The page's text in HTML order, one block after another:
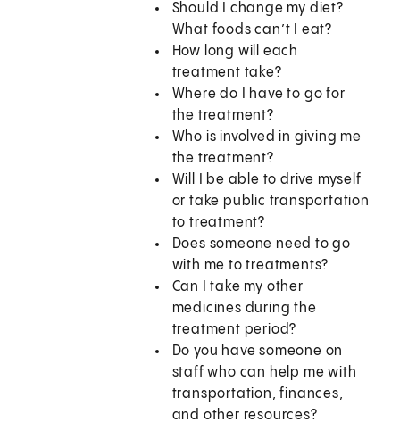
Should I change my diet?
What foods can’t I eat?
How long will each
treatment take?
Where do I have to go for
the treatment?
Who is involved in giving me
the treatment?
Will I be able to drive myself
or take public transportation
to treatment?
Does someone need to go
with me to treatments?
Can I take my other
medicines during the
treatment period?
Do you have someone on
staff who can help me with
transportation, finances,
and other resources?